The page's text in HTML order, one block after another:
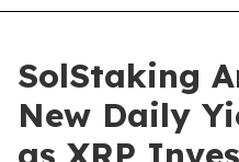
SolStaking
New Daily